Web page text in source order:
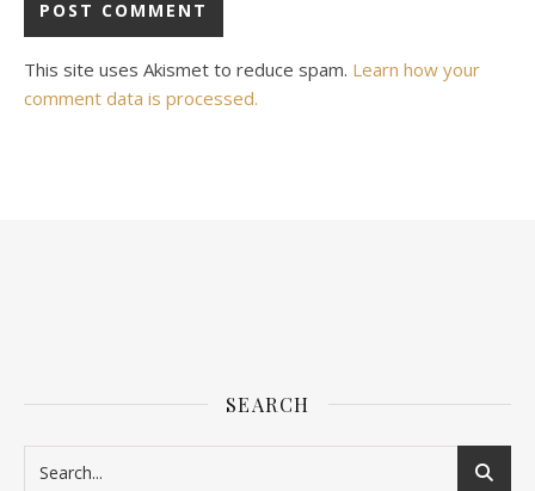
This site uses Akismet to reduce spam. Learn how your
comment data is processed.
SEARCH